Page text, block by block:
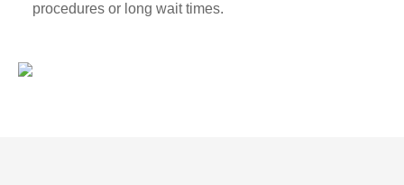
procedures or long wait times.